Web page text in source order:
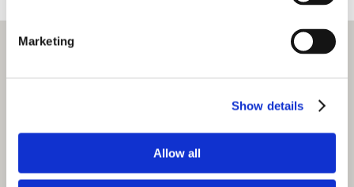
Marketing
Show details
Allow all